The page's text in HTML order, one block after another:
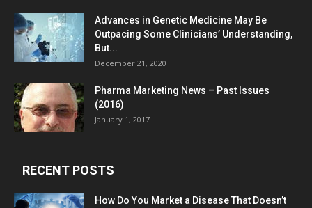
Advances in Genetic Medicine May Be
Outpacing Some Clinicians’ Understanding,
But...
December 21, 2020
Pharma Marketing News – Past Issues
(2016)
January 1, 2017
RECENT POSTS
How Do You Market a Disease That Doesn’t